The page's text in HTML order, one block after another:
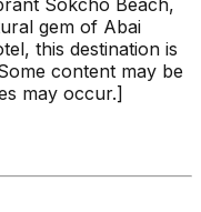
gem of Abai
this destination is
content may be
may occur.]